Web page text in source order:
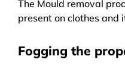
The Mould removal
present on clothes and
Fogging the